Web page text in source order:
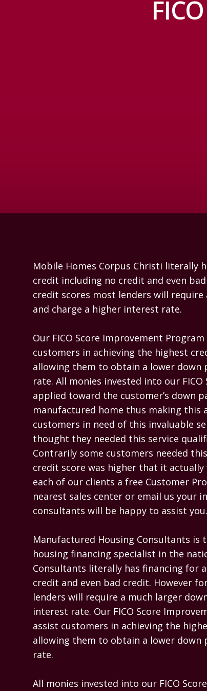
Mobile Homes Corpus Christi literally
credit including no credit and even
credit scores most lenders will
and charge a higher interest rate.
Our FICO Score Improvement
customers in achieving the highest
allowing them to obtain a lower down
rate. All monies invested into our
applied toward the customer’s down
manufactured home thus making
customers in need of this invaluable
thought they needed this service
Contrarily some customers needed
credit score was higher that it actually
each of our clients a free Customer
nearest sales center or email us your
consultants will be happy to assist you.
Manufactured Housing Consultants is
housing financing specialist in the
Consultants literally has financing for
credit and even bad credit. However
lenders will require a much larger
interest rate. Our FICO Score
assist customers in achieving the
allowing them to obtain a lower down
rate.
All monies invested into our FICO